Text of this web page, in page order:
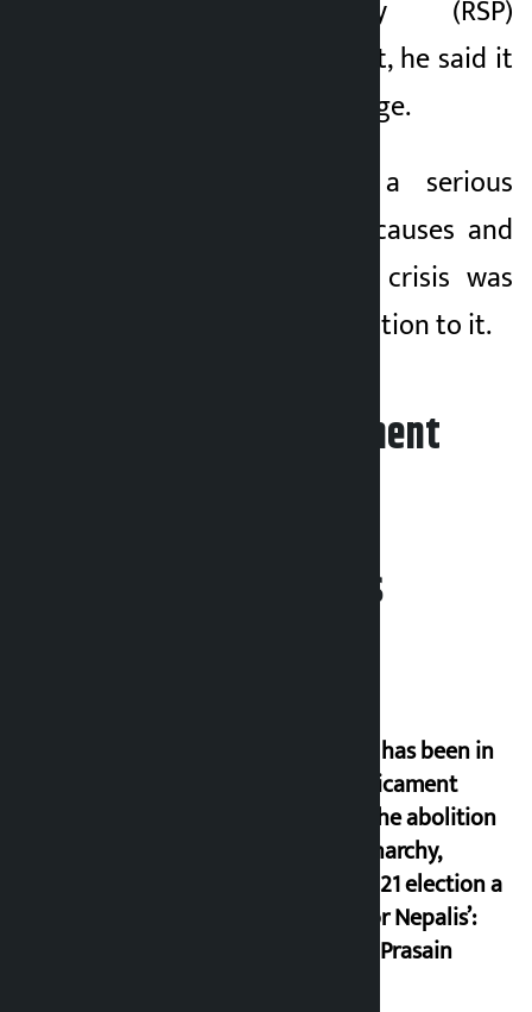
Swatantra Party (RSP)
president’s India visit, he said it
sent a special message.
Thapa said that a serious
review of the real causes and
background of the crisis was
needed to find a solution to it.
Leave your comment
Related News
‘Nepal has been in
a predicament
since the abolition
of monarchy,
March 21 election a
trap for Nepalis’:
Durga Prasain